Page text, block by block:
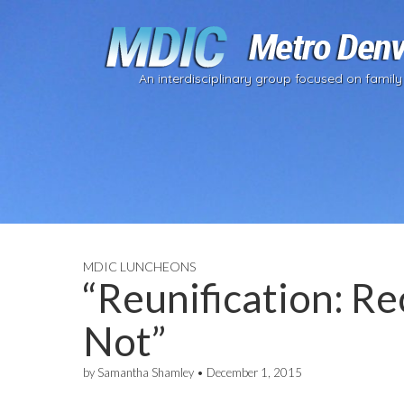
An interdisciplinary group focused on
MDIC LUNCHEONS
“Reunification:
Not”
by Samantha Shamley • December 1, 2015